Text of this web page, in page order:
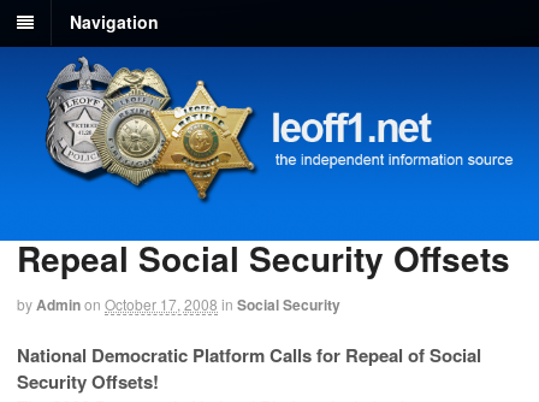
Navigation
Repeal Social Security Offsets
byAdminon October 17, 2008 in Social Security
National Democratic Platform Calls for Repeal of Social
Security Offsets!